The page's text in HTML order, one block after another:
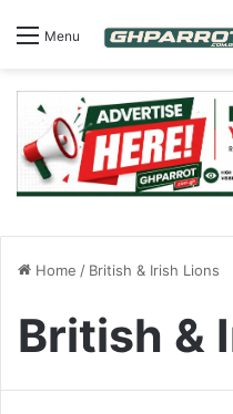
Menu
Home / British & Irish Lions
British &